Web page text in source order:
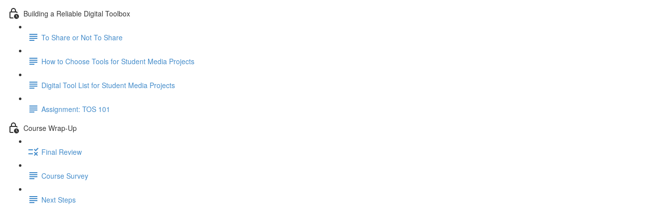
Building a Reliable Digital Toolbox
To Share or Not To Share
How to Choose Tools for Student Media Projects
Digital Tool List for Student Media Projects
Assignment: TOS 101
Course Wrap-Up
Final Review
Course Survey
Next Steps